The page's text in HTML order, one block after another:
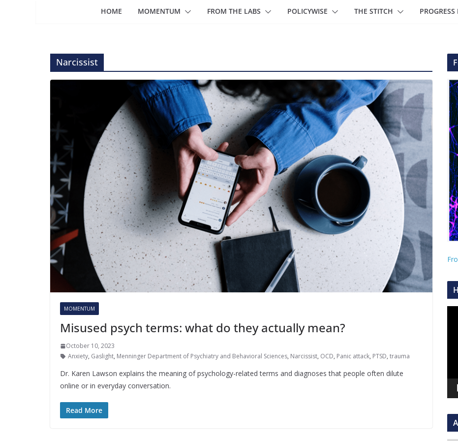
HOME MOMENTUM FROM THE LABS POLICYWISE THE STITCH PROGRESS
Narcissist
MOMENTUM
Misused psych terms: what do they actually mean?
October 10, 2023
Anxiety, Gaslight, Menninger Department of Psychiatry and Behavioral Sciences, Narcissist, OCD, Panic attack, PTSD, trauma
Dr. Karen Lawson explains the meaning of psychology-related terms and diagnoses that people often dilute
online or in everyday conversation.
Read More
a
r